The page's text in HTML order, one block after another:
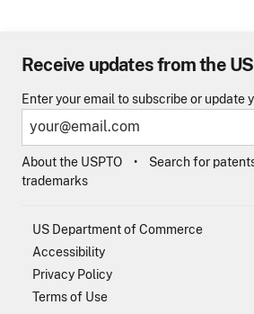
Receive updates from the
Enter your email to subscribe or update
About the USPTO Search for
trademarks
US Department of Commerce
Accessibility
Privacy Policy
Terms of Use